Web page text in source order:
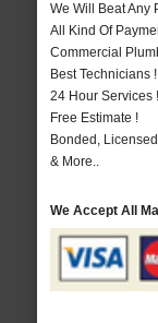
We Will Beat Any
All Kind Of
Commercial
Best Technicians !
24 Hour Services !
Free Estimate !
Bonded,
& More..
We Accept All